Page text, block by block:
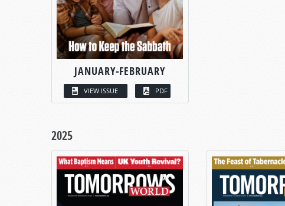
JANUARY-FEBRUARY
VIEW ISSUE PDF
2025